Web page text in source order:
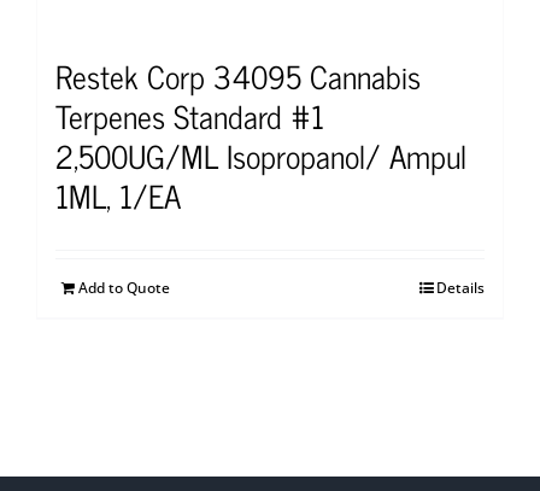
Restek Corp 34095 Cannabis
Terpenes Standard #1
2,500UG/ML Isopropanol/ Ampul
1ML, 1/EA
Add to Quote Details